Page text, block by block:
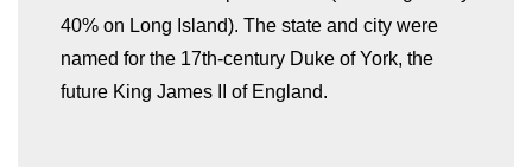
40% on Long Island). The state and city were
named for the 17th-century Duke of York, the
future King James II of England.